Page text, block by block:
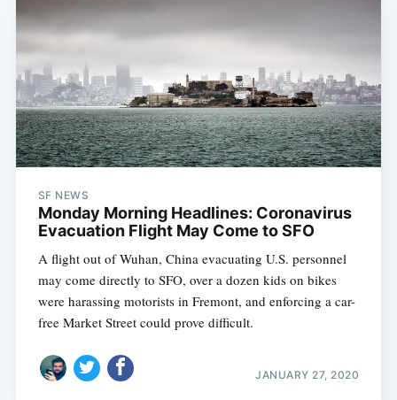
SF NEWS
Monday Morning Headlines: Coronavirus
Evacuation Flight May Come to SFO
A flight out of Wuhan, China evacuating U.S. personnel
may come directly to SFO, over a dozen kids on bikes
were harassing motorists in Fremont, and enforcing a car-
free Market Street could prove difficult.
JANUARY 27, 2020